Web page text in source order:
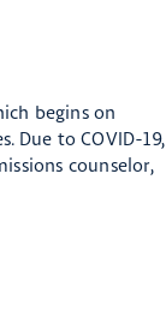
begins on
Due to COVID-19,
counselor,